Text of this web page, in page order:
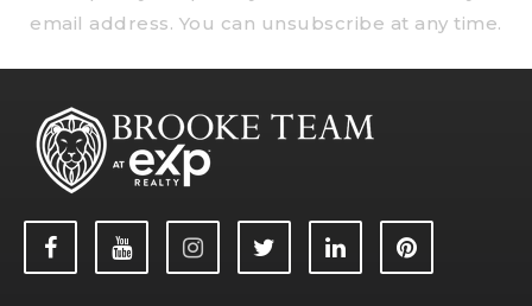
email address. You can unsubscribe at any time.